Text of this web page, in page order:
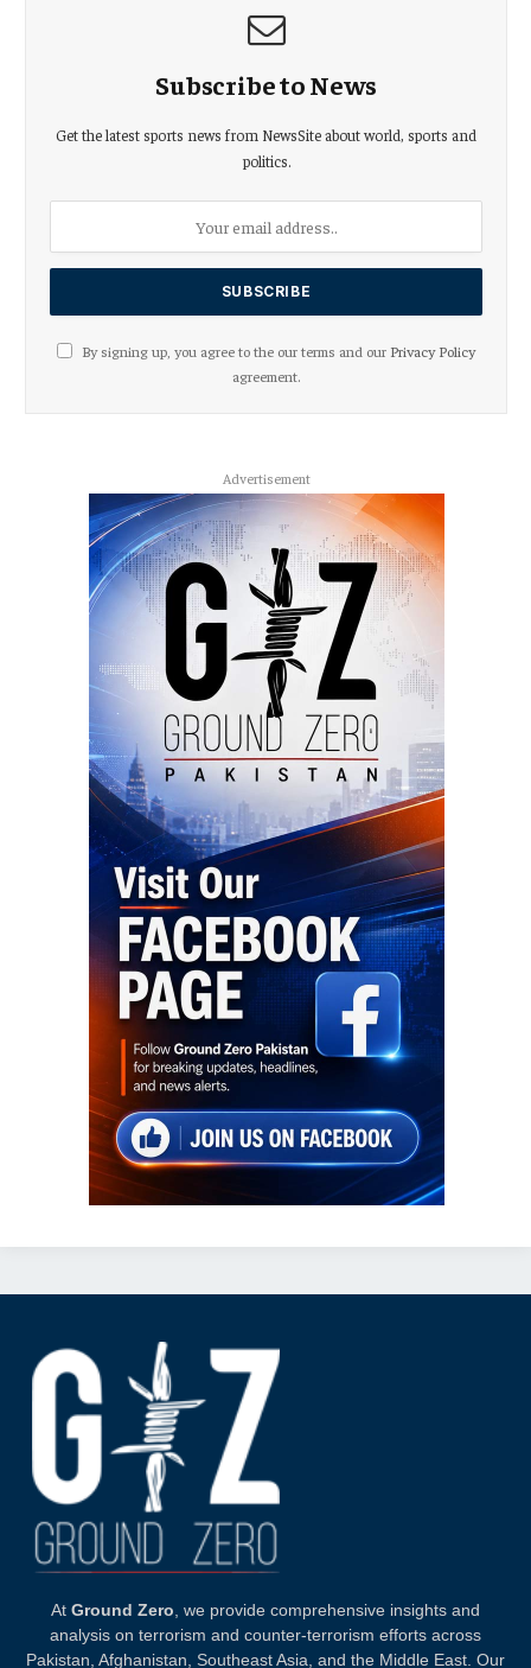
Subscribe to News
Get the latest sports news from NewsSite about world, sports and
politics.
By signing up, you agree to the our terms and our Privacy Policy
agreement.
Advertisement
At Ground Zero , we provide comprehensive insights and
analysis on terrorism and counter-terrorism efforts across
Pakistan, Afghanistan, Southeast Asia, and the Middle East. Our